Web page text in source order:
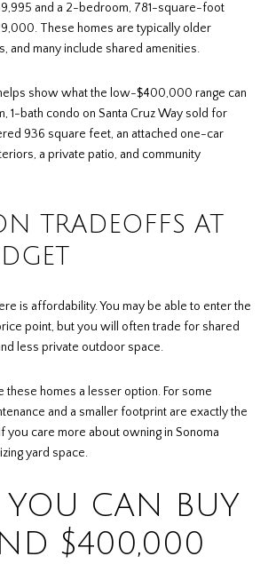
and a 2-bedroom, 781-square-foot
These homes are typically older
and many include shared amenities.
show what the low-$400,000 range can
1-bath condo on Santa Cruz Way sold for
936 square feet, an attached one-car
a private patio, and community
TRADEOFFS AT
is affordability. You may be able to enter the
point, but you will often trade for shared
less private outdoor space.
these homes a lesser option. For some
and a smaller footprint are exactly the
you care more about owning in Sonoma
yard space.
CAN BUY
$400,000